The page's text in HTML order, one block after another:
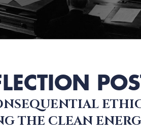
in October, 1969
THE CLEAN